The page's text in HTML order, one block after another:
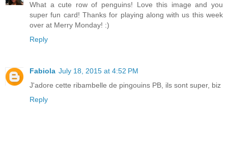
What a cute row of penguins! Love this image and you
super fun card! Thanks for playing along with us this week
over at Merry Monday! :)
Reply
Fabiola July 18, 2015 at 4:52 PM
J'adore cette ribambelle de pingouins PB, ils sont super, biz
Reply